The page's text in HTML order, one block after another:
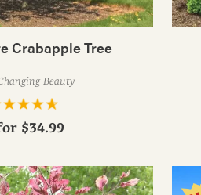
Crabapple Tree
Beauty
$34.99